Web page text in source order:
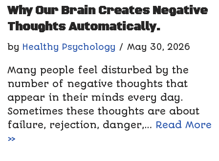
Why Our Brain Creates Negative
Thoughts Automatically.
by Healthy Psychology May 30, 2026
Many people feel disturbed by the
number of negative thoughts that
appear in their minds every day.
Sometimes these thoughts are about
failure, rejection, danger,… Read More
»